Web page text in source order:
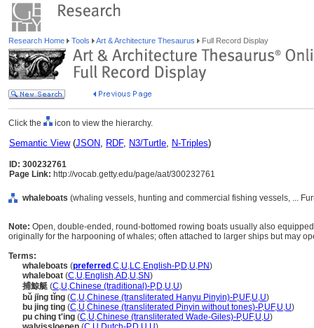
Research Home Tools Art & Architecture Thesaurus Full Record Display
Click the icon to view the hierarchy.
Semantic View(JSON, RDF, N3/Turtle, N-Triples)
ID: 300232761
Page Link: http://vocab.getty.edu/page/aat/300232761
whaleboats (whaling vessels, hunting and commercial fishing vessels, ...
Note: Open, double-ended, round-bottomed rowing boats usually also
originally for the harpooning of whales; often attached to larger ships but may
Terms:
whaleboats (preferred ,C,U,LC,English-P,D,U,PN)
whaleboat (C,U,English,AD,U,SN)
捕鯨艇 (C,U,Chinese (traditional)-P,D,U,U)
bǔ jīng tǐng (C,U,Chinese (transliterated Hanyu Pinyin)-P,UF,U,U)
bu jing ting (C,U,Chinese (transliterated Pinyin without tones)-P,UF,U,U)
pu ching t'ing (C,U,Chinese (transliterated Wade-Giles)-P,UF,U,U)